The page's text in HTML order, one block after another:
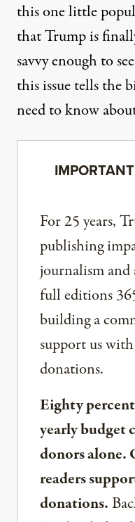
this one little
that Trump is
savvy enough to
this issue tells the
need to know
For 25 years,
publishing
journalism
full editions
building a
support us
donations.
Eighty
yearly budget
donors alone.
readers
donations.